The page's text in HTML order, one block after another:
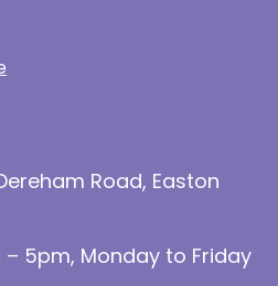
Road, Easton
– 5pm, Monday to Friday